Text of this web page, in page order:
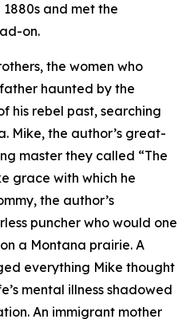
and met the
on.
the women who
haunted by the
his rebel past, searching
Mike, the author’s great-
master they called “The
grace with which he
the author’s
puncher who would one
a Montana prairie. A
everything Mike thought
mental illness shadowed
An immigrant mother